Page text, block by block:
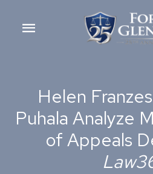
Main
Helen
Puhala Analyze
of Appeals